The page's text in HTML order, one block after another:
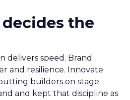
the
delivers speed. Brand
and resilience. Innovate
builders on stage
and kept that discipline as